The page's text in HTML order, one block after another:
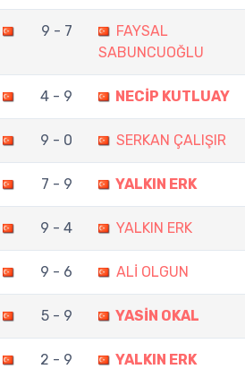
9 - 7
FAYSAL
SABUNCUOĞLU
4 - 9 NECİP KUTLUAY
9 - 0 SERKAN ÇALIŞIR
7 - 9 YALKIN ERK
9 - 4 YALKIN ERK
9 - 6 ALİ OLGUN
5 - 9 YASİN OKAL
2 - 9 YALKIN ERK